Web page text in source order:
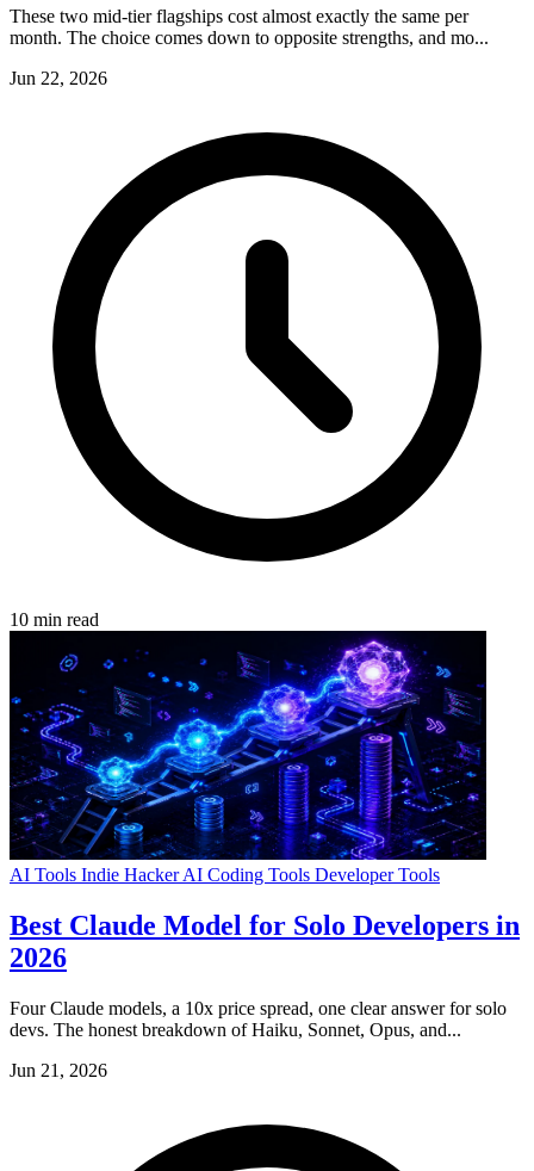
These two mid-tier flagships cost almost exactly the same per
month. The choice comes down to opposite strengths, and mo...
Jun 22, 2026
10 min read
AI Tools Indie HackerAI Coding Tools Developer Tools
Best Claude Model for Solo Developers in
2026
Four Claude models, a 10x price spread, one clear answer for solo
devs. The honest breakdown of Haiku, Sonnet, Opus, and...
Jun 21, 2026